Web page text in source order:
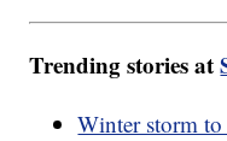
Trending stories at
Winter storm